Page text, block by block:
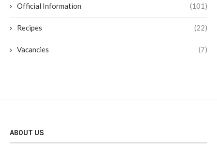
Official Information (101)
Recipes (22)
Vacancies (7)
ABOUT US